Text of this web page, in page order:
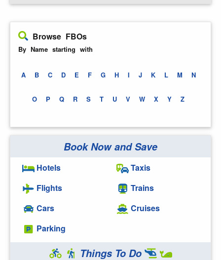
Browse FBOs
By Name starting with
A B C D E F G H I J K L M N
O P Q R S T U V W X Y Z
Book Now and Save
Hotels
Flights
Cars
Parking
Taxis
Trains
Cruises
Things To Do